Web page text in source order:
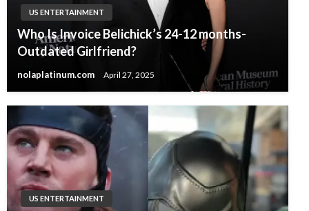
US ENTERTAINMENT
Who Is Invoice Belichick’s 24-12 months-
Outdated Girlfriend?
nolaplatinum.com April 27, 2025
US ENTERTAINMENT